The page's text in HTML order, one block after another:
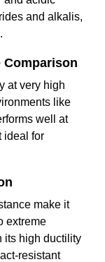
and alkalis,
Comparison
at very high
like
well at
ideal for
make it
extreme
its high ductility
resistant